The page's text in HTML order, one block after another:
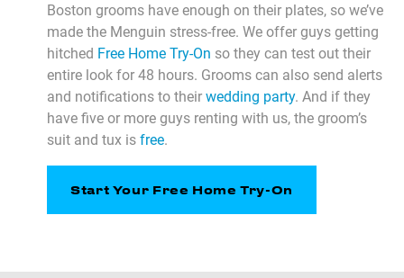
Boston grooms have enough on their plates, so we’ve
made the Menguin stress-free. We offer guys getting
hitched Free Home Try-On so they can test out their
entire look for 48 hours. Grooms can also send alerts
and notifications to their wedding party. And if they
have five or more guys renting with us, the groom’s
suit and tux is free.
Start Your Free Home Try-On